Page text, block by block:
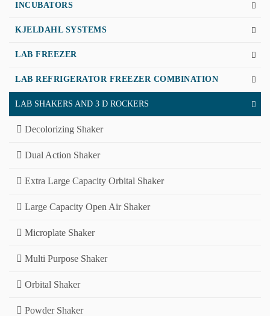
INCUBATORS
KJELDAHL SYSTEMS
LAB FREEZER
LAB REFRIGERATOR FREEZER COMBINATION
LAB SHAKERS AND 3 D ROCKERS
Decolorizing Shaker
Dual Action Shaker
Extra Large Capacity Orbital Shaker
Large Capacity Open Air Shaker
Microplate Shaker
Multi Purpose Shaker
Orbital Shaker
Powder Shaker